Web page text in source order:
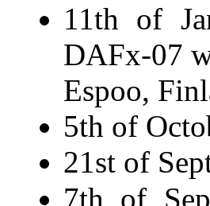
11th of
DAFx-07
Espoo,
5th of
21st of
7th of